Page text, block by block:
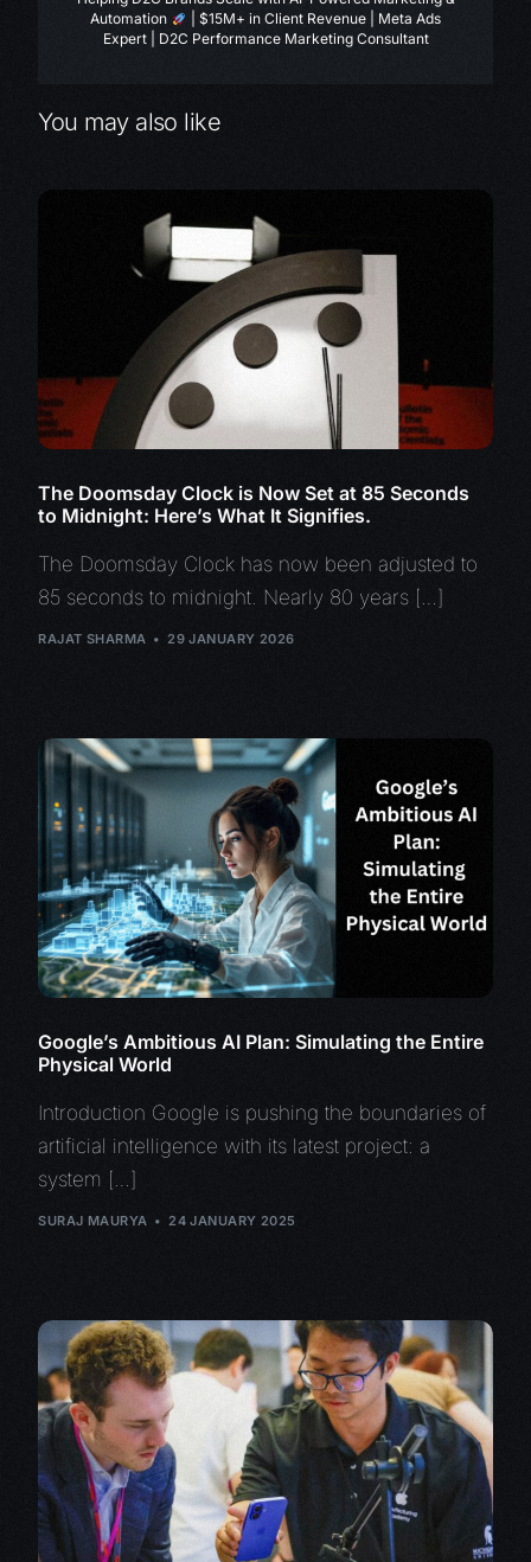
Automation
| $15M+ in Client Revenue | Meta Ads
Expert | D2C Performance Marketing Consultant
You may also like
The Doomsday Clock is Now Set at 85 Seconds
to Midnight: Here’s What It Signifies.
The Doomsday Clock has now been adjusted to
85 seconds to midnight. Nearly 80 years […]
RAJAT SHARMA 29 JANUARY 2026
Google’s Ambitious AI Plan: Simulating the Entire
Physical World
Introduction Google is pushing the boundaries of
artificial intelligence with its latest project: a
system […]
SURAJ MAURYA 24 JANUARY 2025